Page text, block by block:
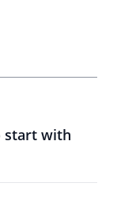
start with